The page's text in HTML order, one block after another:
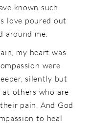
known such
love poured out
around me.
my heart was
were
silently but
at others who are
pain. And God
to heal